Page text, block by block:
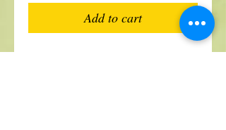
Add to cart